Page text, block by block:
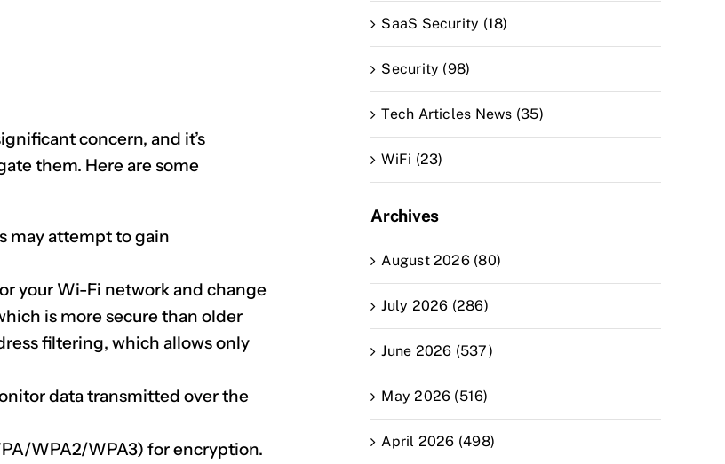
concern, and it’s
them. Here are some
may attempt to gain
your Wi-Fi network and change
is more secure than older
filtering, which allows only
data transmitted over the
WPA2/WPA3) for encryption.
SaaS Security (18)
Security (98)
Tech Articles News (35)
WiFi (23)
Archives
August 2026 (80)
July 2026 (286)
June 2026 (537)
May 2026 (516)
April 2026 (498)